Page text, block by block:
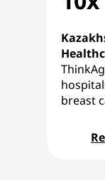
breast